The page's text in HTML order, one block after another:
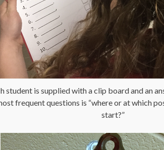
student is supplied with a clip board and an
frequent questions is “where or at which
start?”